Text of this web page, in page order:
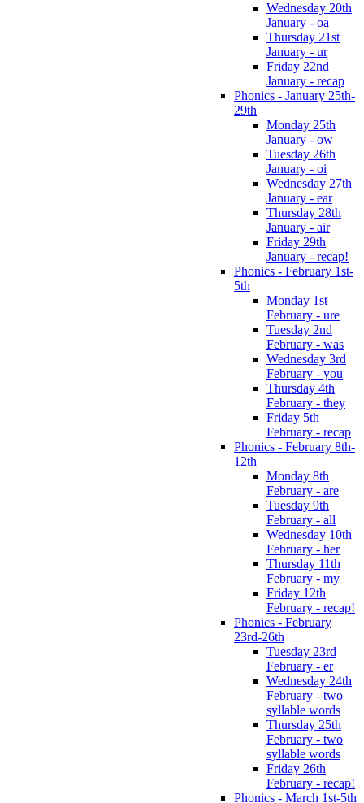
Wednesday 20th
January - oa
Thursday 21st
January - ur
Friday 22nd
January - recap
Phonics - January 25th-
29th
Monday 25th
January - ow
Tuesday 26th
January - oi
Wednesday 27th
January - ear
Thursday 28th
January - air
Friday 29th
January - recap!
Phonics - February 1st-
5th
Monday 1st
February - ure
Tuesday 2nd
February - was
Wednesday 3rd
February - you
Thursday 4th
February - they
Friday 5th
February - recap
Phonics - February 8th-
12th
Monday 8th
February - are
Tuesday 9th
February - all
Wednesday 10th
February - her
Thursday 11th
February - my
Friday 12th
February - recap!
Phonics - February
23rd-26th
Tuesday 23rd
February - er
Wednesday 24th
February - two
syllable words
Thursday 25th
February - two
syllable words
Friday 26th
February - recap!
Phonics - March 1st-5th